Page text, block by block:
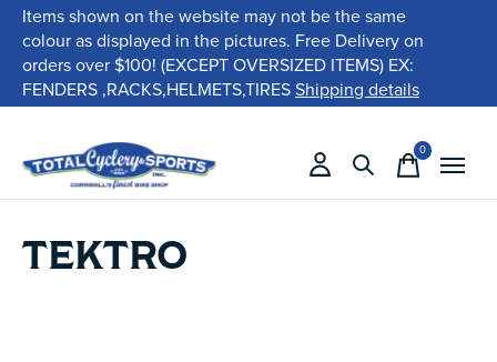
Items shown on the website may not be the same
colour as displayed in the pictures. Free Delivery on
orders over $100! (EXCEPT OVERSIZED ITEMS) EX:
FENDERS ,RACKS,HELMETS,TIRESShipping details
0items
TEKTRO